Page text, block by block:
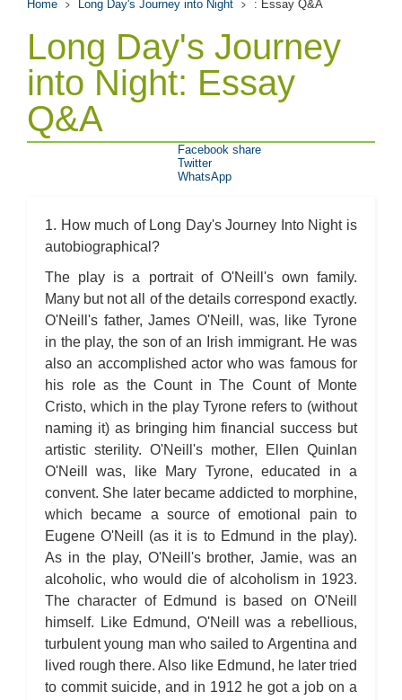
Home Long Day's Journey into Night : Essay Q&A
Long Day's Journey
into Night: Essay
Q&A
1. How much of Long Day's Journey Into Night is
autobiographical?
The play is a portrait of O'Neill's own family.
Many but not all of the details correspond exactly.
O'Neill's father, James O'Neill, was, like Tyrone
in the play, the son of an Irish immigrant. He was
also an accomplished actor who was famous for
his role as the Count in The Count of Monte
Cristo, which in the play Tyrone refers to (without
naming it) as bringing him financial success but
artistic sterility. O'Neill's mother, Ellen Quinlan
O'Neill was, like Mary Tyrone, educated in a
convent. She later became addicted to morphine,
which became a source of emotional pain to
Eugene O'Neill (as it is to Edmund in the play).
As in the play, O'Neill's brother, Jamie, was an
alcoholic, who would die of alcoholism in 1923.
The character of Edmund is based on O'Neill
himself. Like Edmund, O'Neill was a rebellious,
turbulent young man who sailed to Argentina and
lived rough there. Also like Edmund, he later tried
to commit suicide, and in 1912 he got a job on a
Facebook share
Twitter
WhatsApp